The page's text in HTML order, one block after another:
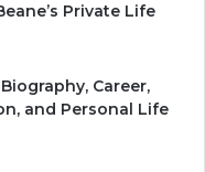
Private Life
Career,
and Personal Life